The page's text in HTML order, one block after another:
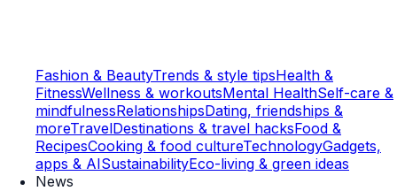
Fashion & BeautyTrends & style tipsHealth &
FitnessWellness & workoutsMental HealthSelf-care &
mindfulnessRelationshipsDating, friendships &
moreTravelDestinations & travel hacksFood &
RecipesCooking & food cultureTechnologyGadgets,
apps & AISustainabilityEco-living & green ideas
News